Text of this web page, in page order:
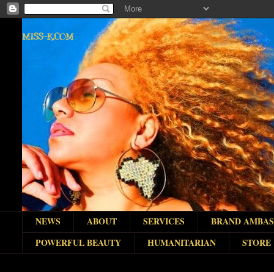
MISS-K.COM
NEWS ABOUT SERVICES
BRAND
POWERFUL BEAUTY
HUMANITARIAN STORE